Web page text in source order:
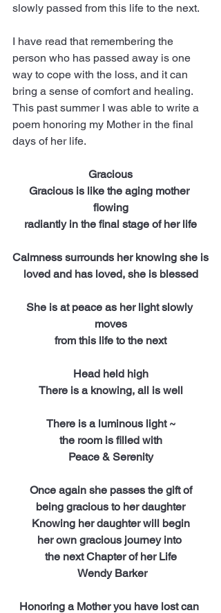
slowly passed from this life to the next.
I have read that remembering the
person who has passed away is one
way to cope with the loss, and it can
bring a sense of comfort and healing.
This past summer I was able to write a
poem honoring my Mother in the final
days of her life.
Gracious
Gracious is like the aging mother
flowing
radiantly in the final stage of her life
Calmness surrounds her knowing she is
loved and has loved, she is blessed
She is at peace as her light slowly
moves
from this life to the next
Head held high
There is a knowing, all is well
There is a luminous light ~
the room is filled with
Peace & Serenity
Once again she passes the gift of
being gracious to her daughter
Knowing her daughter will begin
her own gracious journey into
the next Chapter of her Life
Wendy Barker
Honoring a Mother you have lost can